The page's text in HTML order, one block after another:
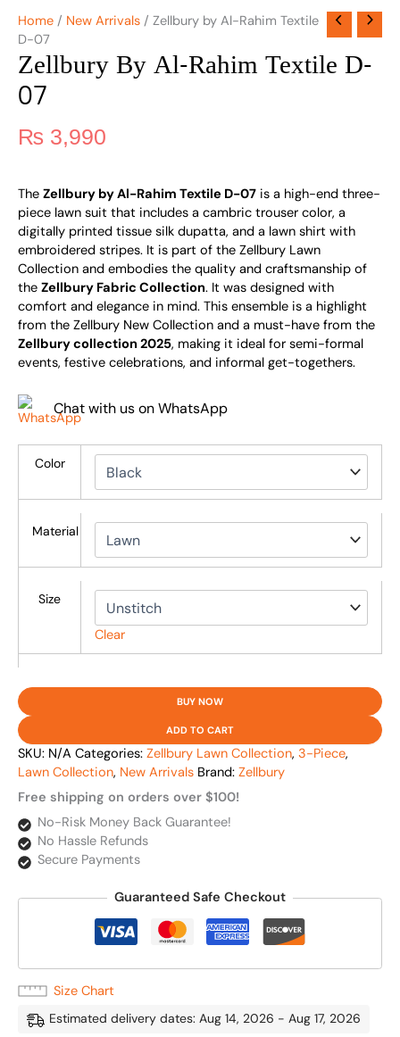
Home / New Arrivals / Zellbury by Al-Rahim Textile
D-07
Zellbury By Al-Rahim Textile D-
07
₨ 3,990
The Zellbury by Al-Rahim Textile D-07 is a high-end three-
piece lawn suit that includes a cambric trouser color, a
digitally printed tissue silk dupatta, and a lawn shirt with
embroidered stripes. It is part of the Zellbury Lawn
Collection and embodies the quality and craftsmanship of
the Zellbury Fabric Collection. It was designed with
comfort and elegance in mind. This ensemble is a highlight
from the Zellbury New Collection and a must-have from the
Zellbury collection 2025, making it ideal for semi-formal
events, festive celebrations, and informal get-togethers.
Chat with us on WhatsApp
Color
Material
Size
Clear
BUY NOW
ADD TO CART
SKU: N/A Categories: Zellbury Lawn Collection, 3-Piece,
Lawn Collection, New Arrivals Brand: Zellbury
Free shipping on orders over $100!
No-Risk Money Back Guarantee!
No Hassle Refunds
Secure Payments
Guaranteed Safe Checkout
Size Chart
Estimated delivery dates: Aug 14, 2026 - Aug 17, 2026